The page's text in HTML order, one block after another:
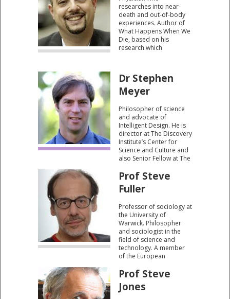
researches into near-
death and out-of-body
experiences. Author of
What Happens When We
Die, based on his
research which
can survive death.
Dr Stephen
Meyer
Philosopher of science
and advocate of
Intelligent Design. He is
director at The Discovery
Institute’s Center for
Science and Culture and
also Senior Fellow at The
the author of Signature in
the Cell: DNA and the
Evidence for Intelligent
Prof Steve
Fuller
Professor of sociology at
the University of
Warwick. Philosopher
and sociologist in the
field of science and
technology. A member
of the European
and Arts. He is the
including Dissent Over
Prof Steve
Jones